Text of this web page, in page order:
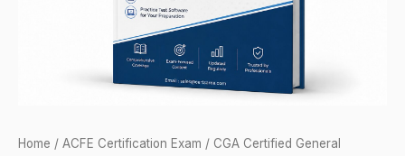
Home / ACFE Certification Exam / CGA Certified General